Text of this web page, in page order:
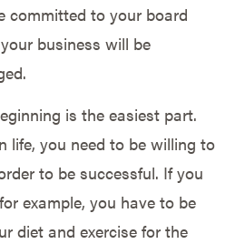
committed to your board
business will be
is the easiest part.
life, you need to be willing to
to be successful. If you
example, you have to be
diet and exercise for the